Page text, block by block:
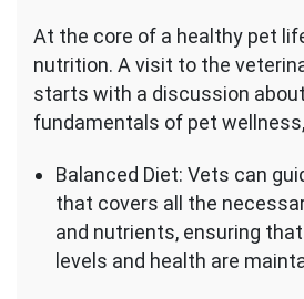
At the core of a healthy pet
nutrition. A visit to the
starts with a discussion
fundamentals of pet
Balanced Diet: Vets can
that covers all the
and nutrients, ensuring that
levels and health are